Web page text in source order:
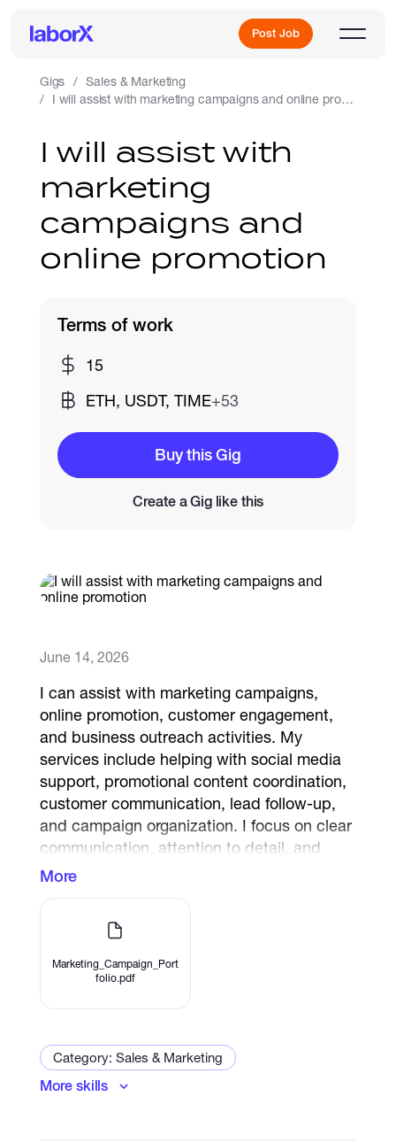
Post Job
Sign Up
Log In
Freelance Jobs
Catalogs
More
Gigs
Sales & Marketing
I will assist with marketing campaigns and online promotion
I will assist with
marketing
campaigns and
online promotion
June 14, 2026
I can assist with marketing campaigns,
online promotion, customer engagement,
and business outreach activities. My
services include helping with social media
support, promotional content coordination,
customer communication, lead follow-up,
and campaign organization. I focus on clear
communication, attention to detail, and
timely task completion to help businesses
More
Marketing_Campaign_Port
folio.pdf
Category: Sales & Marketing
Email Marketing
More skills
Terms of work
15
ETH, USDT, TIME+53
Buy this Gig
Create a Gig like this